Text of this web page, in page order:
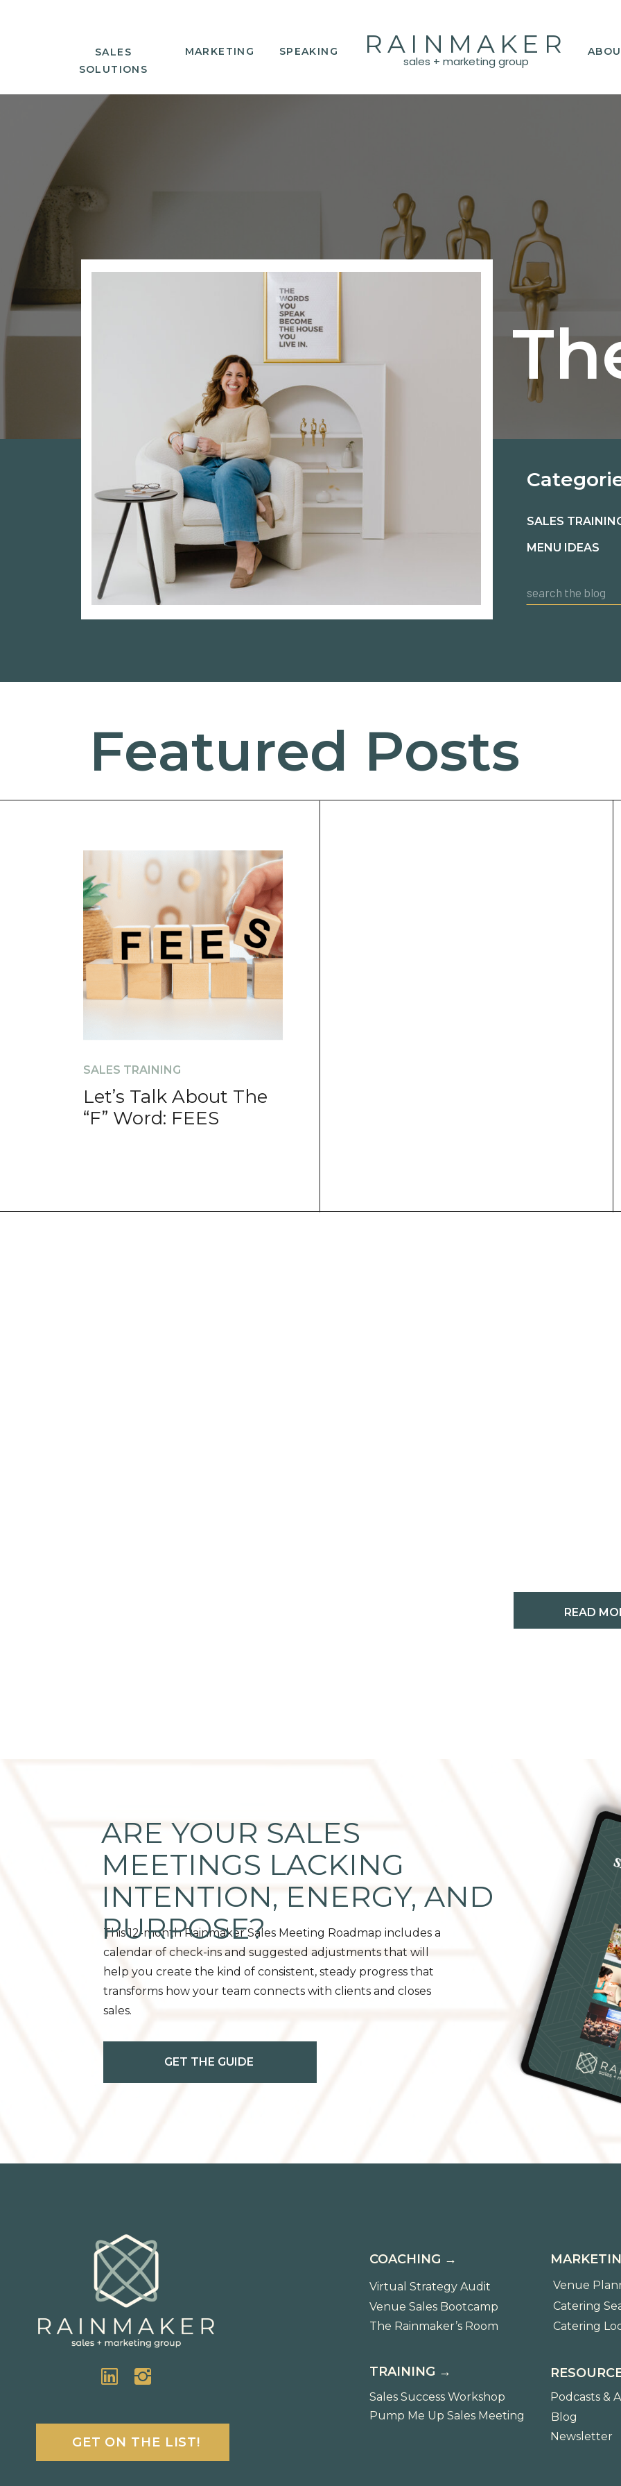
RAINMAKER
sales + marketing group
SALES
SOLUTIONS
MARKETING SPEAKING
Search
for:
SALES
MENU IDEAS
Let’s Talk About The
“F” Word: FEES
SALES TRAINING
Featured Posts
READ
GET THE GUIDE
This 12-month Rainmaker Sales Meeting Roadmap includes a
calendar of check-ins and suggested adjustments that will
help you create the kind of consistent, steady progress that
transforms how your team connects with clients and closes
sales.
ARE YOUR SALES
MEETINGS LACKING
INTENTION, ENERGY, AND
PURPOSE?
Virtual Strategy Audit
GET ON THE LIST!
COACHING →
TRAINING →
Sales Success Workshop
Pump Me Up Sales Meeting
Blog
Podcasts &
Newsletter
Venue Sales Bootcamp
The Rainmaker’s Room
Venue
Catering
Catering